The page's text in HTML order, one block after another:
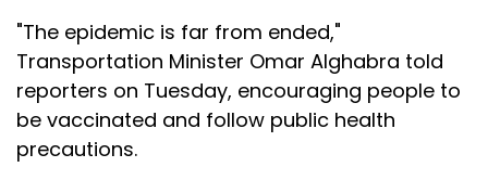
"The epidemic is far from ended,"
Transportation Minister Omar Alghabra told
reporters on Tuesday, encouraging people to
be vaccinated and follow public health
precautions.